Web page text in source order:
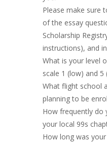
Please make sure
of the essay
Scholarship
instructions), and
What is your level
scale 1 (low) and 5
What flight school
planning to be
How frequently do
your local 99s
How long was